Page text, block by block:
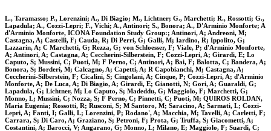
L., Taramasso; P., Lorenzini; A., Di Biagio; M., Lichtner; G., Marchetti; R., Rossotti; G.,
Lapadula; A., Cozzi-Lepri; F., Vichi; A., Antinori; S., Bonora; A., D'Arminio Monforte; A
d'Arminio Monforte, ICONA Foundation Study Group:; Antinori, A; Andreoni, M;
Castagna, A; Castelli, F; Cauda, R; Di Perri, G; Galli, M; Iardino, R; Ippolito, G;
Lazzarin, A; C Marchetti, G; Rezza, G; von Schloesser, F; Viale, P; d'Arminio Monforte,
A; Antinori, A; Castagna, A; Ceccherini-Silberstein, F; Cozzi-Lepri, A; Girardi, E; Lo
Caputo, S; Mussini, C; Puoti, M; F Perno, C; Antinori, A; Bai, F; Balotta, C; Bandera, A;
Bonora, S; Borderi, M; Calcagno, A; Capetti, A; R Capobianchi, M; Castagna, A;
Ceccherini-Silberstein, F; Cicalini, S; Cingolani, A; Cinque, P; Cozzi-Lepri, A; d'Arminio
Monforte, A; De Luca, A; Di Biagio, A; Girardi, E; Gianotti, N; Gori, A; Guaraldi, G;
Lapadula, G; Lichtner, M; Lo Caputo, S; Madeddu, G; Maggiolo, F; Marchetti, G;
Monno, L; Mussini, C; Nozza, S; F Perno, C; Pinnetti, C; Puoti, M; QUIROS ROLDAN,
Maria Eugenia; Rossotti, R; Rusconi, S; M Santoro, M; Saracino, A; Sarmati, L; Cozzi-
Lepri, A; Fanti, I; Galli, L; Lorenzini, P; Rodano', A; Macchia, M; Tavelli, A; Carletti, F;
Carrara, S; Di Caro, A; Graziano, S; Petroni, F; Prota, G; Truffa, S; Giacometti, A;
Costantini, A; Barocci, V; Angarano, G; Monno, L; Milano, E; Maggiolo, F; Suardi, C;